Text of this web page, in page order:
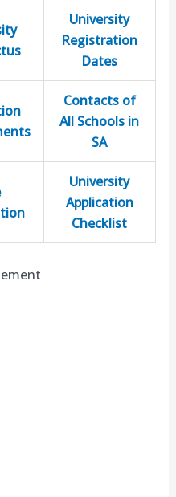
University
Registration
Dates
Contacts of
All Schools in
SA
University
Application
Checklist